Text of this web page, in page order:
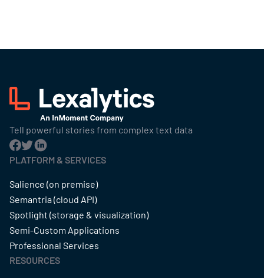
Tell powerful stories from complex text data
PLATFORM & SERVICES
Salience (on premise)
Semantria (cloud API)
Spotlight (storage & visualization)
Semi-Custom Applications
Professional Services
RESOURCES